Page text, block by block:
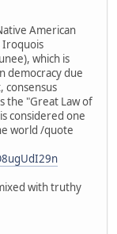
American
Iroquois
which is
democracy due
consensus
the "Great Law of
considered one
world /quote
with truthy